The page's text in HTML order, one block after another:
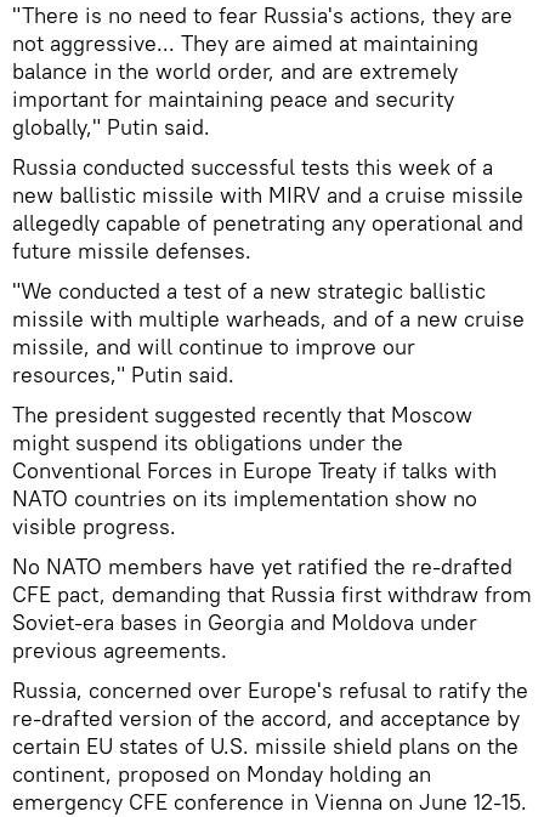
"There is no need to fear Russia's actions, they are
not aggressive... They are aimed at maintaining
balance in the world order, and are extremely
important for maintaining peace and security
globally," Putin said.
Russia conducted successful tests this week of a
new ballistic missile with MIRV and a cruise missile
allegedly capable of penetrating any operational and
future missile defenses.
"We conducted a test of a new strategic ballistic
missile with multiple warheads, and of a new cruise
missile, and will continue to improve our
resources," Putin said.
The president suggested recently that Moscow
might suspend its obligations under the
Conventional Forces in Europe Treaty if talks with
NATO countries on its implementation show no
visible progress.
No NATO members have yet ratified the re-drafted
CFE pact, demanding that Russia first withdraw from
Soviet-era bases in Georgia and Moldova under
previous agreements.
Russia, concerned over Europe's refusal to ratify the
re-drafted version of the accord, and acceptance by
certain EU states of U.S. missile shield plans on the
continent, proposed on Monday holding an
emergency CFE conference in Vienna on June 12-15.